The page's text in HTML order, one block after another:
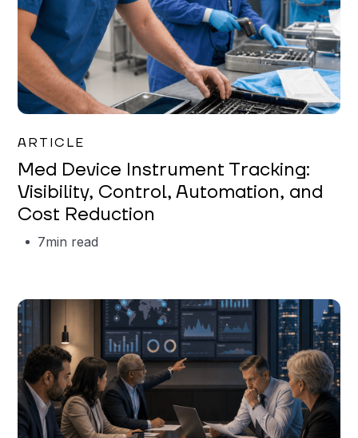
ARTICLE
Med Device Instrument Tracking:
Visibility, Control, Automation, and
Cost Reduction
7min read